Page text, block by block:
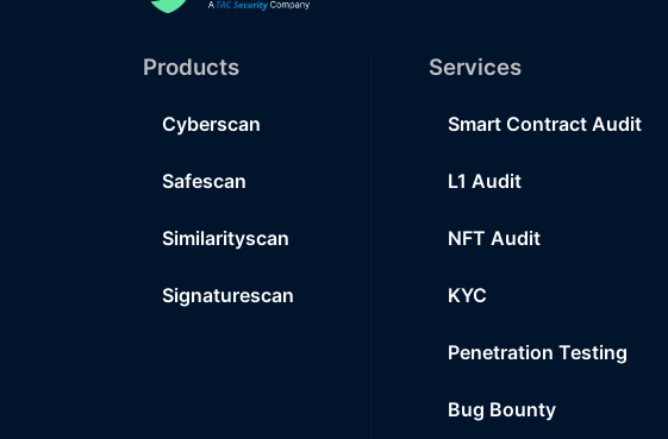
Products
Cyberscan
Safescan
Similarityscan
Signaturescan
Services
Smart Contract Audit
L1 Audit
NFT Audit
KYC
Penetration Testing
Bug Bounty